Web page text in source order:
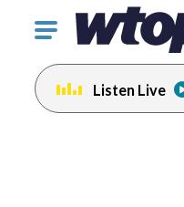
Click
toggle
navigation
menu.
Listen Live